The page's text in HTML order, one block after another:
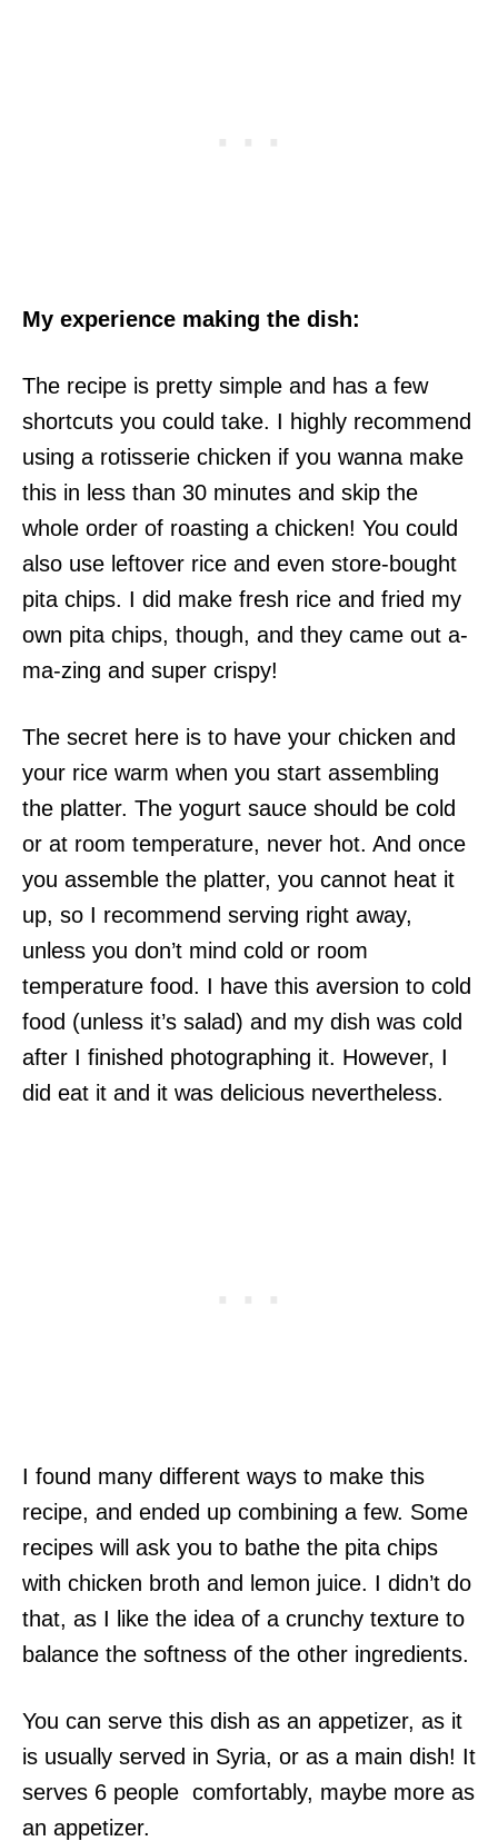
My experience making the dish:
The recipe is pretty simple and has a few
shortcuts you could take. I highly recommend
using a rotisserie chicken if you wanna make
this in less than 30 minutes and skip the
whole order of roasting a chicken! You could
also use leftover rice and even store-bought
pita chips. I did make fresh rice and fried my
own pita chips, though, and they came out a-
ma-zing and super crispy!
The secret here is to have your chicken and
your rice warm when you start assembling
the platter. The yogurt sauce should be cold
or at room temperature, never hot. And once
you assemble the platter, you cannot heat it
up, so I recommend serving right away,
unless you don’t mind cold or room
temperature food. I have this aversion to cold
food (unless it’s salad) and my dish was cold
after I finished photographing it. However, I
did eat it and it was delicious nevertheless.
I found many different ways to make this
recipe, and ended up combining a few. Some
recipes will ask you to bathe the pita chips
with chicken broth and lemon juice. I didn’t do
that, as I like the idea of a crunchy texture to
balance the softness of the other ingredients.
You can serve this dish as an appetizer, as it
is usually served in Syria, or as a main dish! It
serves 6 people comfortably, maybe more as
an appetizer.